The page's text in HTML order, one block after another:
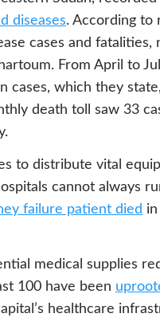
diseases. According to
cases and
From April to
cases, which they
death toll saw 33
to distribute vital
cannot always
failure patient died
medical supplies
100 have been
healthcare